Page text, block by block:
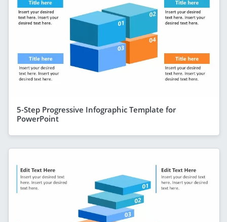
5-Step Progressive Infographic Template for
PowerPoint